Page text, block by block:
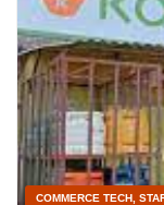
COMMERCE TECH